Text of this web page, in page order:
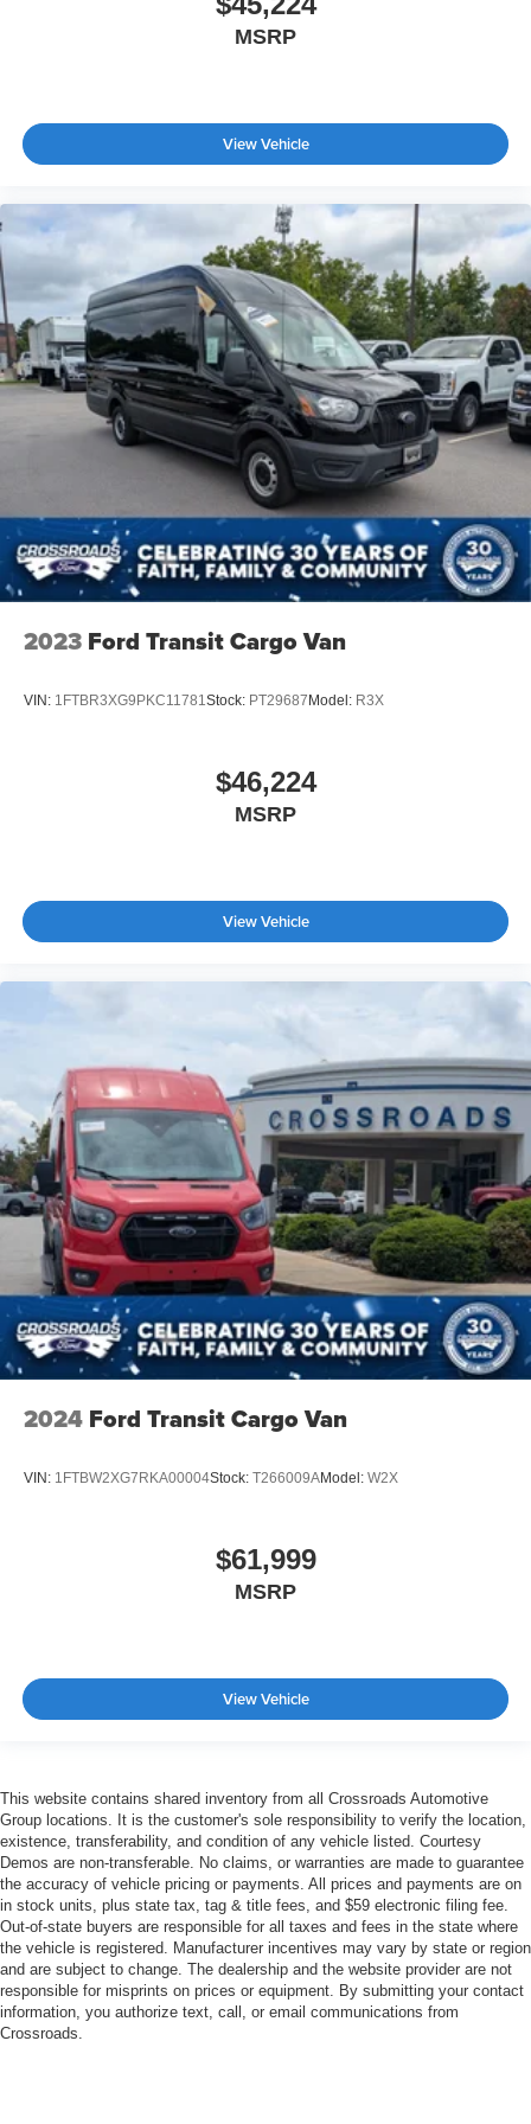
Keyless Entry
A/C
Vinyl Seats
Bucket Seats
Driver Monitoring
Brake Assist
Front Collision Mitigation
Power Windows
Power Door Locks
Traction Control
Stability Control
Traction Control
Tire Pressure Monitor
Passenger Air Bag On/Off Switch
MSRP
View Vehicle
2023 Ford Transit Cargo Van
VIN: 1FTBR3XG9PKC11781 Stock: PT29687Model: R3X
$46,224
MSRP
View Vehicle
2024 Ford Transit Cargo Van
VIN: 1FTBW2XG7RKA00004Stock: T266009AModel: W2X
$61,999
MSRP
View Vehicle
This website contains shared inventory from all Crossroads Automotive
Group locations. It is the customer's sole responsibility to verify the location,
existence, transferability, and condition of any vehicle listed. Courtesy
Demos are non-transferable. No claims, or warranties are made to guarantee
the accuracy of vehicle pricing or payments. All prices and payments are on
in stock units, plus state tax, tag & title fees, and $59 electronic filing fee.
Out-of-state buyers are responsible for all taxes and fees in the state where
the vehicle is registered. Manufacturer incentives may vary by state or region
and are subject to change. The dealership and the website provider are not
responsible for misprints on prices or equipment. By submitting your contact
information, you authorize text, call, or email communications from
Crossroads.